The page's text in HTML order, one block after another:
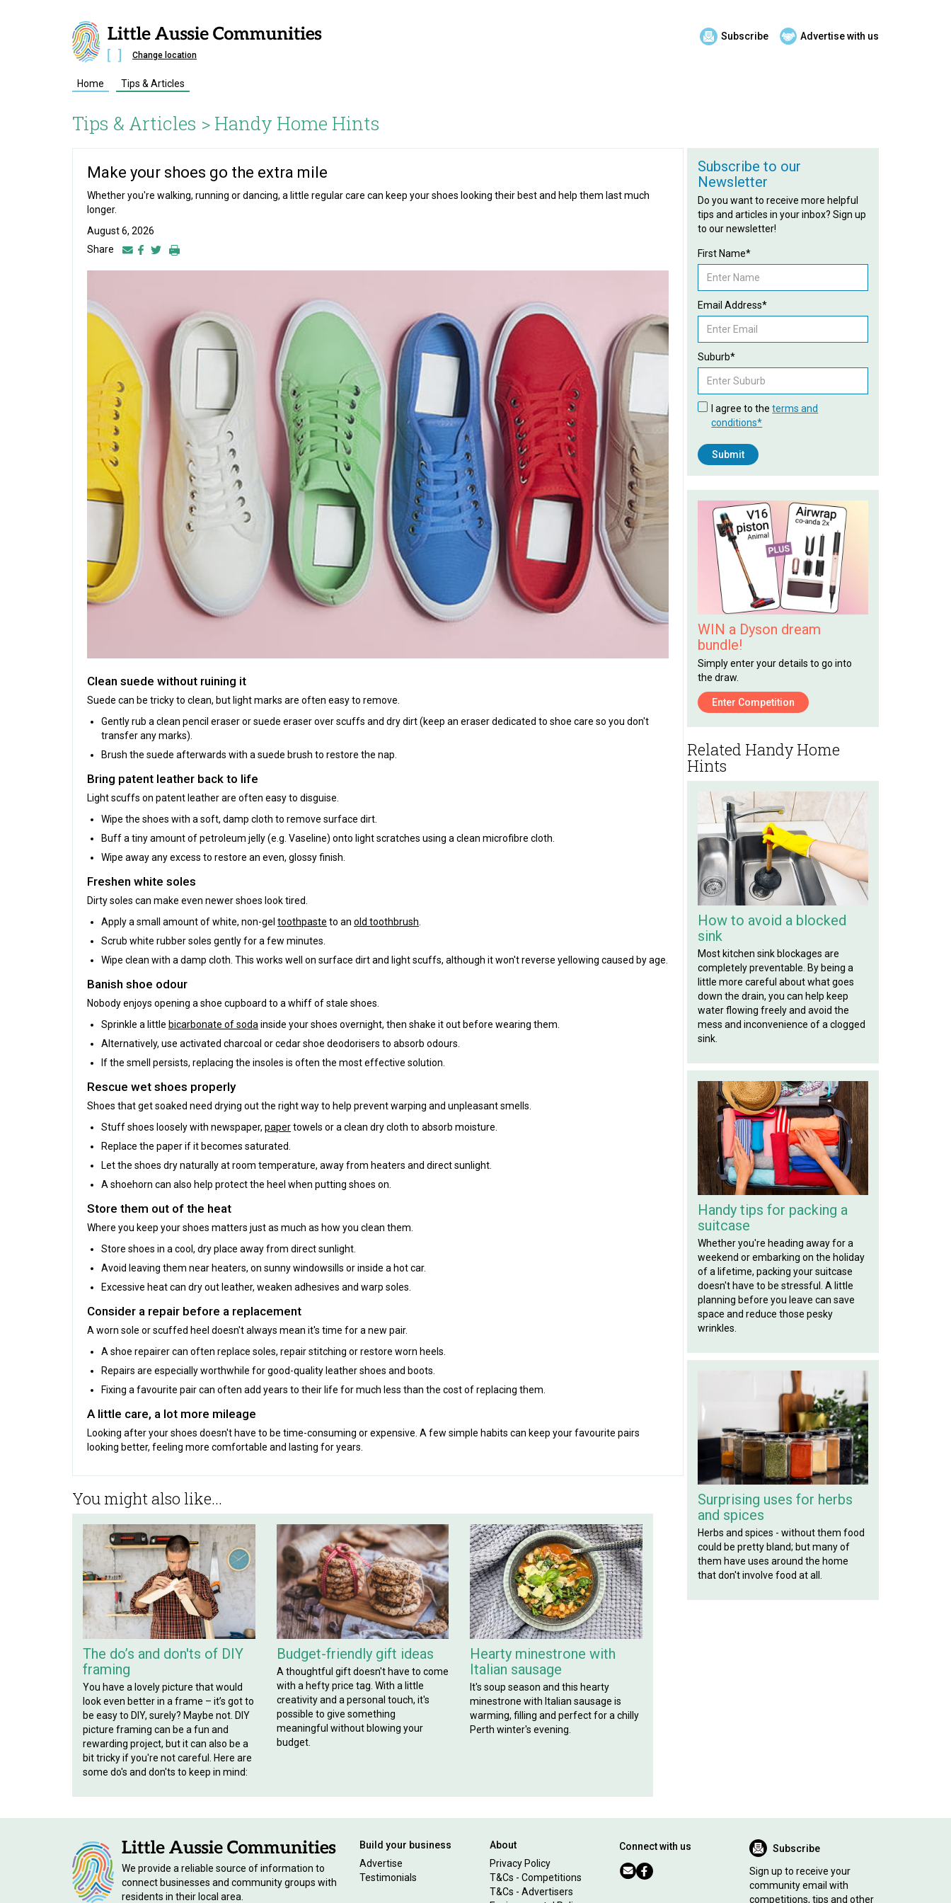
Subscribe Advertise with us
Change location
Home Tips & Articles
Tips & Articles > Handy Home Hints
Make your shoes go the extra mile
Whether you're walking, running or dancing, a little regular care can keep your shoes looking their best and help them last much
longer.
August 6, 2026
Share
Clean suede without ruining it
Suede can be tricky to clean, but light marks are often easy to remove.
Gently rub a clean pencil eraser or suede eraser over scuffs and dry dirt (keep an eraser dedicated to shoe care so you don't
transfer any marks).
Brush the suede afterwards with a suede brush to restore the nap.
Bring patent leather back to life
Light scuffs on patent leather are often easy to disguise.
Wipe the shoes with a soft, damp cloth to remove surface dirt.
Buff a tiny amount of petroleum jelly (e.g. Vaseline) onto light scratches using a clean microfibre cloth.
Wipe away any excess to restore an even, glossy finish.
Freshen white soles
Dirty soles can make even newer shoes look tired.
Apply a small amount of white, non-gel toothpaste to an old toothbrush
Scrub white rubber soles gently for a few minutes.
Wipe clean with a damp cloth. This works well on surface dirt and light scuffs, although it won't reverse yellowing caused by age.
Banish shoe odour
Nobody enjoys opening a shoe cupboard to a whiff of stale shoes.
Sprinkle a little bicarbonate of soda inside your shoes overnight, then shake it out before wearing them.
Alternatively, use activated charcoal or cedar shoe deodorisers to absorb odours.
If the smell persists, replacing the insoles is often the most effective solution.
Rescue wet shoes properly
Shoes that get soaked need drying out the right way to help prevent warping and unpleasant smells.
Stuff shoes loosely with newspaper, papertowels or a clean dry cloth to absorb moisture.
Replace the paper if it becomes saturated.
Let the shoes dry naturally at room temperature, away from heaters and direct sunlight.
A shoehorn can also help protect the heel when putting shoes on.
Store them out of the heat
Where you keep your shoes matters just as much as how you clean them.
Store shoes in a cool, dry place away from direct sunlight.
Avoid leaving them near heaters, on sunny windowsills or inside a hot car.
Excessive heat can dry out leather, weaken adhesives and warp soles.
Consider a repair before a replacement
A worn sole or scuffed heel doesn't always mean it's time for a new pair.
A shoe repairer can often replace soles, repair stitching or restore worn heels.
Repairs are especially worthwhile for good-quality leather shoes and boots.
Fixing a favourite pair can often add years to their life for much less than the cost of replacing them.
A little care, a lot more mileage
Looking after your shoes doesn't have to be time-consuming or expensive. A few simple habits can keep your favourite pairs
looking better, feeling more comfortable and lasting for years.
You might also like...
The do’s and don'ts of DIY
framing
You have a lovely picture that would
look even better in a frame – it’s got to
be easy to DIY, surely? Maybe not. DIY
picture framing can be a fun and
rewarding project, but it can also be a
bit tricky if you're not careful. Here are
some do's and don'ts to keep in mind:
Budget-friendly gift ideas
A thoughtful gift doesn't have to come
with a hefty price tag. With a little
creativity and a personal touch, it's
possible to give something
meaningful without blowing your
budget.
Hearty minestrone with
Italian sausage
It's soup season and this hearty
minestrone with Italian sausage is
warming, filling and perfect for a chilly
Perth winter's evening.
Subscribe to our
Newsletter
Do you want to receive more helpful
tips and articles in your inbox? Sign up
to our newsletter!
First Name*
Email Address*
Suburb*
I agree to theterms and
conditions*
WIN a Dyson dream
bundle!
Simply enter your details to go into
the draw.
Enter Competition
Related Handy Home
Hints
How to avoid a blocked
sink
Most kitchen sink blockages are
completely preventable. By being a
little more careful about what goes
down the drain, you can help keep
water flowing freely and avoid the
mess and inconvenience of a clogged
sink.
Handy tips for packing a
suitcase
Whether you're heading away for a
weekend or embarking on the holiday
of a lifetime, packing your suitcase
doesn't have to be stressful. A little
planning before you leave can save
space and reduce those pesky
wrinkles.
Surprising uses for herbs
and spices
Herbs and spices - without them food
could be pretty bland; but many of
them have uses around the home
that don't involve food at all.
We provide a reliable source of information to
connect businesses and community groups with
residents in their local area.
Build your business
Advertise
Testimonials
About
Privacy Policy
T&Cs - Competitions
T&Cs - Advertisers
Connect with us Subscribe
Sign up to receive your
community email with
competitions, tips and other